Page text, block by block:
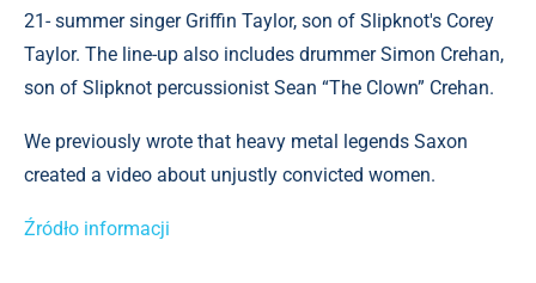
21- summer singer Griffin Taylor, son of Slipknot's Corey
Taylor. The line-up also includes drummer Simon Crehan,
son of Slipknot percussionist Sean “The Clown” Crehan.
We previously wrote that heavy metal legends Saxon
created a video about unjustly convicted women.
Źródło informacji